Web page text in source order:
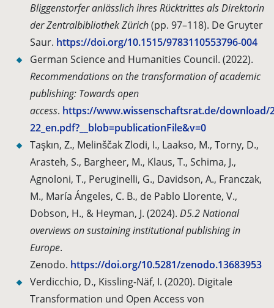
Bliggenstorfer anlässlich ihres Rücktrittes als Direktorin
der Zentralbibliothek Zürich(pp. 97–118). De Gruyter
Saur. https://doi.org/10.1515/9783110553796-004
German Science and Humanities Council. (2022).
Recommendations on the transformation of academic
publishing: Towards open
access. https://www.wissenschaftsrat.de/download/
22_en.pdf?__blob=publicationFile&v=0
Taşkın, Z., Melinščak Zlodi, I., Laakso, M., Torny, D.,
Arasteh, S., Bargheer, M., Klaus, T., Schima, J.,
Agnoloni, T., Peruginelli, G., Davidson, A., Franczak,
M., María Ángeles, C. B., de Pablo Llorente, V.,
Dobson, H., & Heyman, J. (2024). D5.2 National
overviews on sustaining institutional publishing in
Europe.
Zenodo. https://doi.org/10.5281/zenodo.13683953
Verdicchio, D., Kissling-Näf, I. (2020). Digitale
Transformation und Open Access von